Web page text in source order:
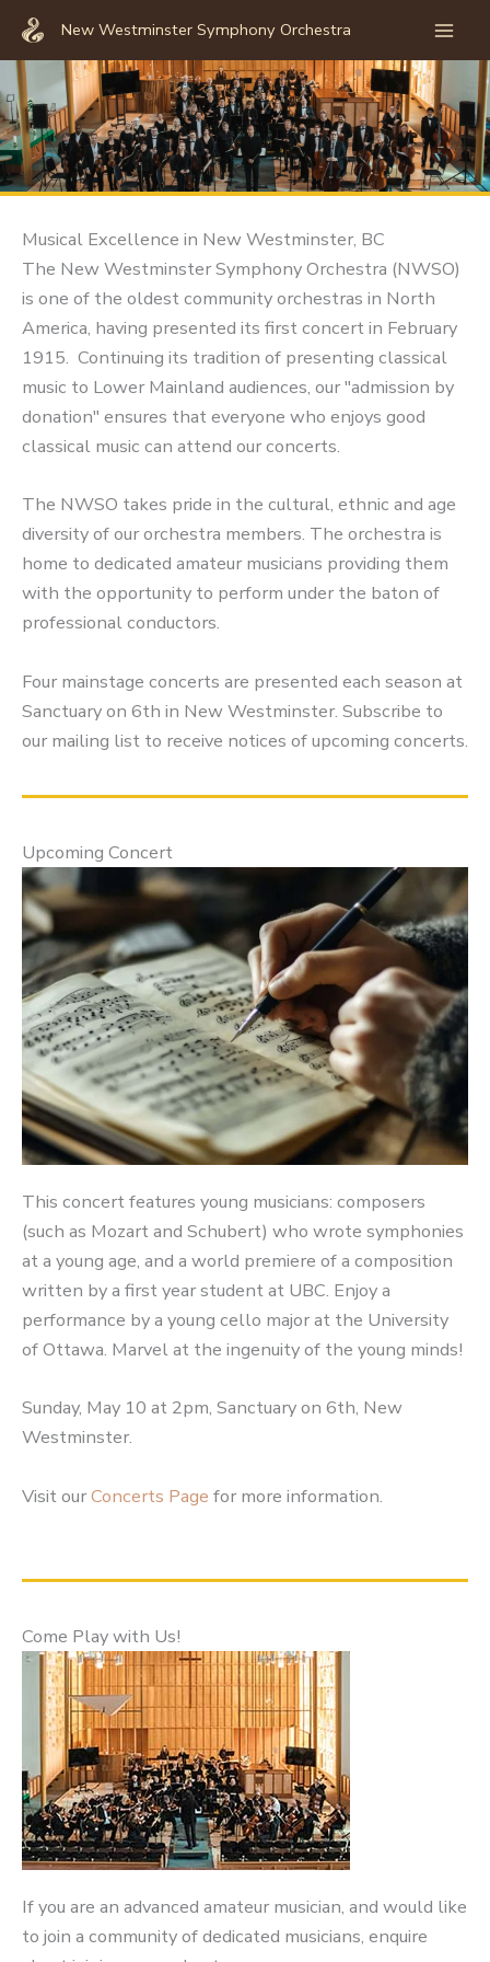
Skip
content
New Westminster Symphony Orchestra
Main
Musical Excellence in New Westminster, BC
The New Westminster Symphony Orchestra (NWSO)
is one of the oldest community orchestras in North
America, having presented its first concert in February
1915. Continuing its tradition of presenting classical
music to Lower Mainland audiences, our "admission by
donation" ensures that everyone who enjoys good
classical music can attend our concerts.
The NWSO takes pride in the cultural, ethnic and age
diversity of our orchestra members. The orchestra is
home to dedicated amateur musicians providing them
with the opportunity to perform under the baton of
professional conductors.
Four mainstage concerts are presented each season at
Sanctuary on 6th in New Westminster. Subscribe to
our mailing list to receive notices of upcoming concerts.
Upcoming Concert
This concert features young musicians: composers
(such as Mozart and Schubert) who wrote symphonies
at a young age, and a world premiere of a composition
written by a first year student at UBC. Enjoy a
performance by a young cello major at the University
of Ottawa. Marvel at the ingenuity of the young minds!
Sunday, May 10 at 2pm, Sanctuary on 6th, New
Westminster.
Visit ourConcerts Page for more information.
Come Play with Us!
If you are an advanced amateur musician, and would like
to join a community of dedicated musicians, enquire